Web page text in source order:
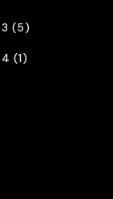
(5)
(1)